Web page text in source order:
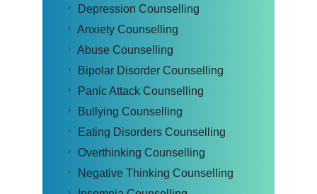
Depression Counselling
Anxiety Counselling
Abuse Counselling
Bipolar Disorder Counselling
Panic Attack Counselling
Bullying Counselling
Eating Disorders Counselling
Overthinking Counselling
Negative Thinking Counselling